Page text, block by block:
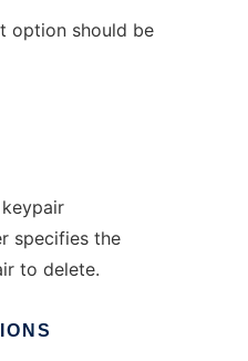
option should be
specifies the
to delete.